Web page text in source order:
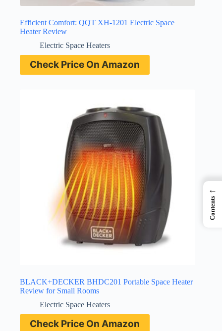
Efficient Comfort: QQT XH-1201 Electric Space
Heater Review
Electric Space Heaters
Check Price On Amazon
BLACK+DECKER BHDC201 Portable Space Heater
Review for Small Rooms
Electric Space Heaters
Check Price On Amazon
←
Contents